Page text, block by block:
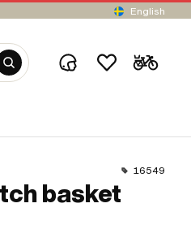
English
16549
basket